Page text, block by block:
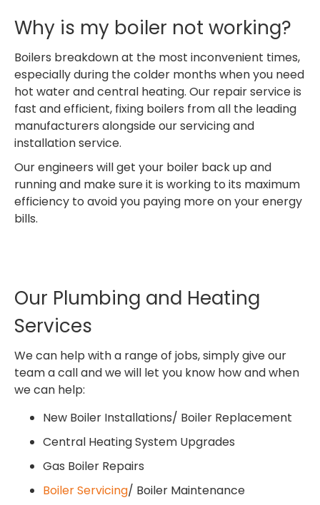
Why is my boiler not working?
Boilers breakdown at the most inconvenient times,
especially during the colder months when you need
hot water and central heating. Our repair service is
fast and efficient, fixing boilers from all the leading
manufacturers alongside our servicing and
installation service.
Our engineers will get your boiler back up and
running and make sure it is working to its maximum
efficiency to avoid you paying more on your energy
bills.
Our Plumbing and Heating
Services
We can help with a range of jobs, simply give our
team a call and we will let you know how and when
we can help:
New Boiler Installations/ Boiler Replacement
Central Heating System Upgrades
Gas Boiler Repairs
Boiler Servicing/ Boiler Maintenance